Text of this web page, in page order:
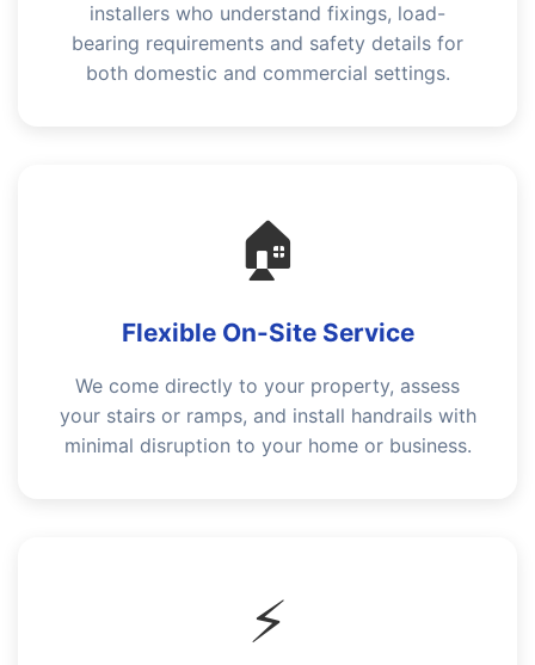
installers who understand fixings, load-
bearing requirements and safety details for
both domestic and commercial settings.
🏠
Flexible On-Site Service
We come directly to your property, assess
your stairs or ramps, and install handrails with
minimal disruption to your home or business.
⚡